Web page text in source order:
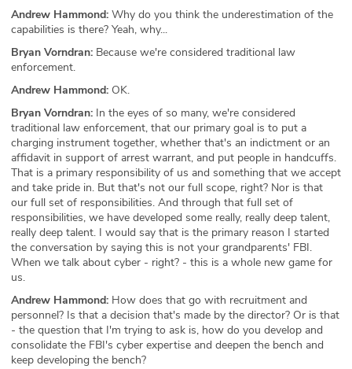
Andrew Hammond: Why do you think the underestimation of the
capabilities is there? Yeah, why...
Bryan Vorndran: Because we're considered traditional law
enforcement.
Andrew Hammond: OK.
Bryan Vorndran: In the eyes of so many, we're considered
traditional law enforcement, that our primary goal is to put a
charging instrument together, whether that's an indictment or an
affidavit in support of arrest warrant, and put people in handcuffs.
That is a primary responsibility of us and something that we accept
and take pride in. But that's not our full scope, right? Nor is that
our full set of responsibilities. And through that full set of
responsibilities, we have developed some really, really deep talent,
really deep talent. I would say that is the primary reason I started
the conversation by saying this is not your grandparents' FBI.
When we talk about cyber - right? - this is a whole new game for
us.
Andrew Hammond: How does that go with recruitment and
personnel? Is that a decision that's made by the director? Or is that
- the question that I'm trying to ask is, how do you develop and
consolidate the FBI's cyber expertise and deepen the bench and
keep developing the bench?